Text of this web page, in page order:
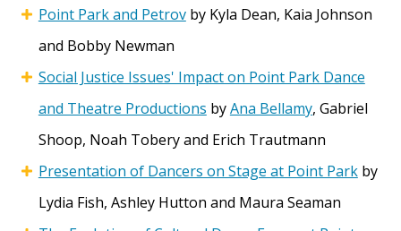
Point Park and Petrovby Kyla Dean, Kaia Johnson
and Bobby Newman
Social Justice Issues' Impact on Point Park Dance
and Theatre Productions byAna Bellamy, Gabriel
Shoop, Noah Tobery and Erich Trautmann
Presentation of Dancers on Stage at Point Parkby
Lydia Fish, Ashley Hutton and Maura Seaman